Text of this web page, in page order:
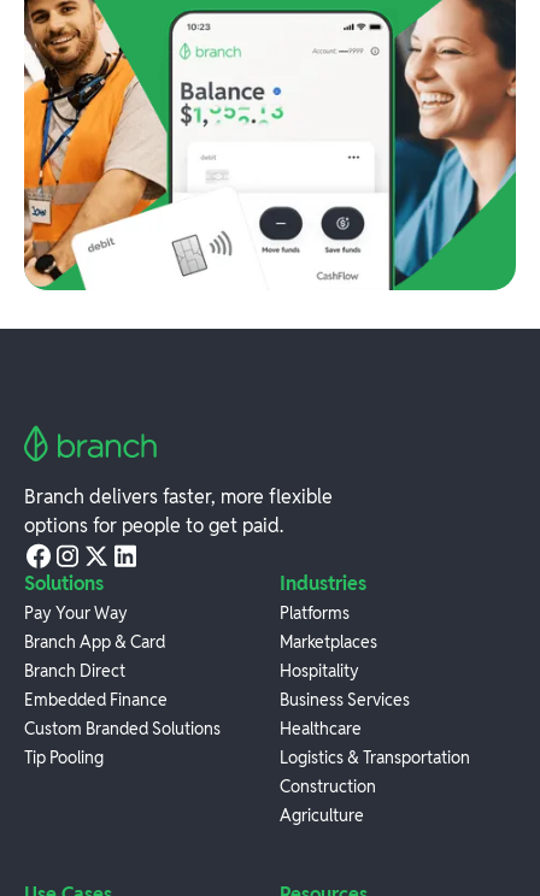
Branch delivers faster, more flexible
options for people to get paid.
Solutions
Pay Your Way
Branch App & Card
Branch Direct
Embedded Finance
Custom Branded Solutions
Tip Pooling
Industries
Platforms
Marketplaces
Hospitality
Business Services
Healthcare
Logistics & Transportation
Construction
Agriculture